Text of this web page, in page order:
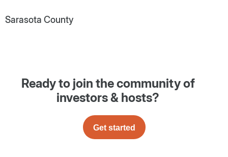
Sarasota County
Ready to join the community of
investors & hosts?
Get started